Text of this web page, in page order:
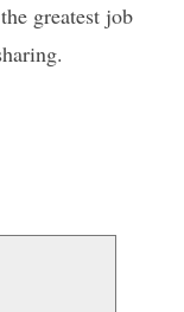
greatest job